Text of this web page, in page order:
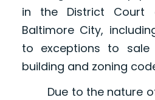
in the District Court
Baltimore City,
to exceptions to sale
building and zoning
Due to the nature of